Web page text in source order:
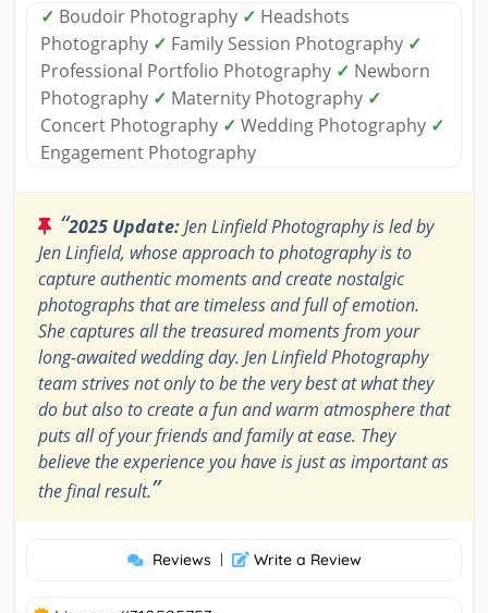
✓ Boudoir Photography ✓ Headshots
Photography ✓ Family Session Photography ✓
Professional Portfolio Photography ✓ Newborn
Photography ✓ Maternity Photography ✓
Concert Photography ✓ Wedding Photography ✓
Engagement Photography
“2025 Update:Jen Linfield Photography is led by
Jen Linfield, whose approach to photography is to
capture authentic moments and create nostalgic
photographs that are timeless and full of emotion.
She captures all the treasured moments from your
long-awaited wedding day. Jen Linfield Photography
team strives not only to be the very best at what they
do but also to create a fun and warm atmosphere that
puts all of your friends and family at ease. They
believe the experience you have is just as important as
the final result.”
Reviews | Write a Review